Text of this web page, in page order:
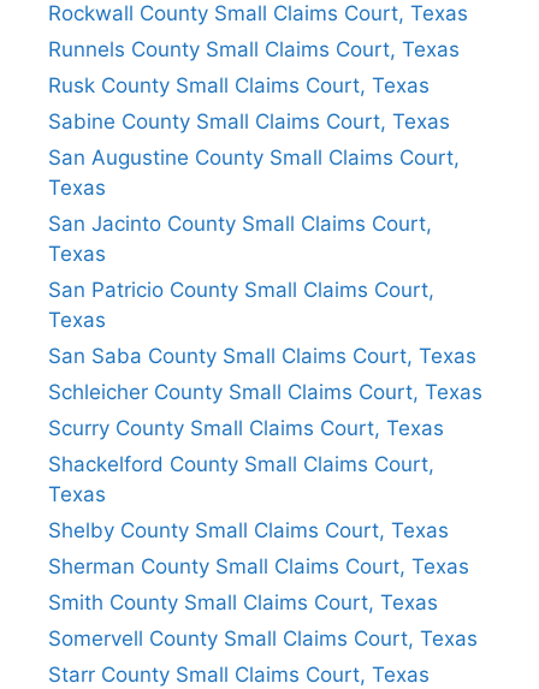
Rockwall County Small Claims Court, Texas
Runnels County Small Claims Court, Texas
Rusk County Small Claims Court, Texas
Sabine County Small Claims Court, Texas
San Augustine County Small Claims Court,
Texas
San Jacinto County Small Claims Court,
Texas
San Patricio County Small Claims Court,
Texas
San Saba County Small Claims Court, Texas
Schleicher County Small Claims Court, Texas
Scurry County Small Claims Court, Texas
Shackelford County Small Claims Court,
Texas
Shelby County Small Claims Court, Texas
Sherman County Small Claims Court, Texas
Smith County Small Claims Court, Texas
Somervell County Small Claims Court, Texas
Starr County Small Claims Court, Texas